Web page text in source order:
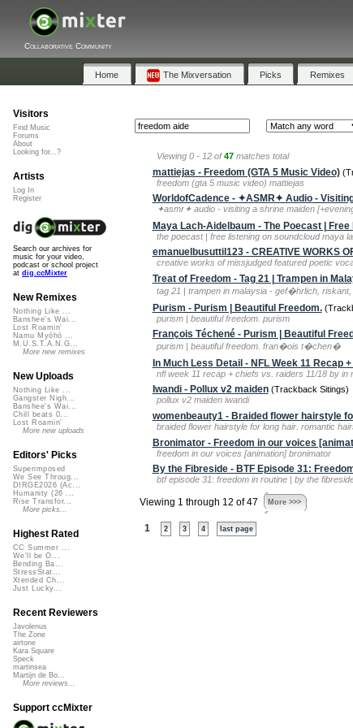
Collaborative Community
Home The Mixversation Picks Remixes
Viewing 0 - 12 of47 matches total
mattiejas - Freedom (GTA 5 Music Video)
freedom (gta 5 music video) mattiejas
WorldofCadence - ✦ASMR✦ Audio -
✦asmr✦ audio - visiting a shrine maiden
Maya Lach-Aidelbaum - The Poecast |
the poecast | free listening on soundcloud maya
emanuelbusuttil123 - CREATIVE WORKS
creative works of missjudged featured poetic
Treat of Freedom - Tag 21 | Trampen in
tag 21 | trampen in malaysia - gef�hrlich,
Purism - Purism | Beautiful Freedom.
purism | beautiful freedom. purism
François Téchené - Purism | Beautiful
purism | beautiful freedom. fran�ois t�chen�
In Much Less Detail - NFL Week 11 Recap
nfl week 11 recap + chiefs vs. raiders 11/18 by
Iwandi - Pollux v2 maiden(Trackback Sitings)
pollux v2 maiden iwandi
womenbeauty1 - Braided flower hairstyle
braided flower hairstyle for long hair. romantic
Bronimator - Freedom in our voices
freedom in our voices [animation] bronimator
By the Fibreside - BTF Episode 31:
btf episode 31: freedom in routine | by the
Viewing 1 through 12 of 47 More >>>
1 2 3 4 last page
Visitors
Find Music
Forums
About
Looking for...?
Artists
Log In
Register
Search our archives for
music for your video,
podcast or school project
at dig.ccMixter
New Remixes
Nothing Like ...
Banshee's Wai...
Lost Roamin'
Namu Myōhō ...
M.U.S.T.A.N.G...
More new remixes
New Uploads
Nothing Like ...
Gangster Nigh...
Banshee's Wai...
Chill beats 0...
Lost Roamin'
More new uploads
Editors' Picks
Superimposed
We See Throug...
DIRGE2026 (Ac...
Humanity (26 ...
Rise Transfor...
More picks...
Highest Rated
CC Summer ...
We'll be O...
Bending Ba...
StressStat...
Xtended Ch...
Just Lucky...
Recent Reviewers
Javolenus
The Zone
airtone
Kara Square
Speck
martinsea
Martijn de Bo...
More reviews...
Support ccMixter